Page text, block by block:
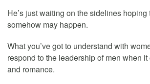
He’s just waiting on the sidelines hoping
somehow may happen.
What you’ve got to understand with
respond to the leadership of men when
and romance.